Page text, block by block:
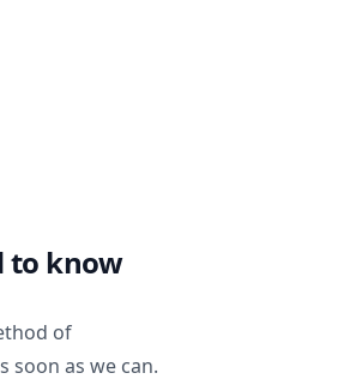
to know
of
soon as we can.